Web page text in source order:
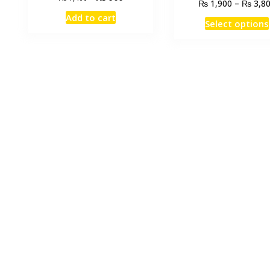
price
was:
Add to cart
₨1,900 – ₨
Select options